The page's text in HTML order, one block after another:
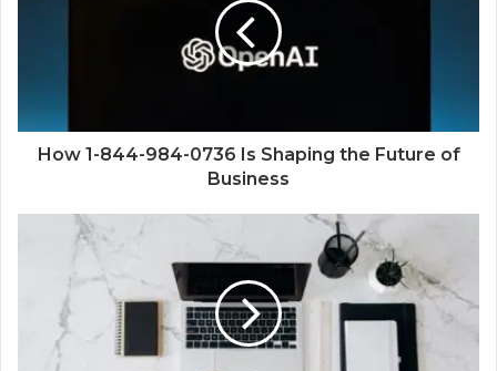
How 1-844-984-0736 Is Shaping the Future of
Business